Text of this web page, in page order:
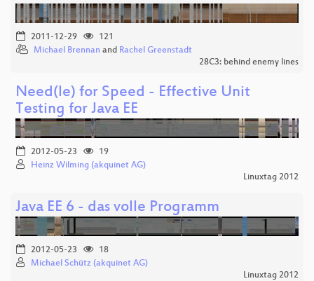
2011-12-29
121
Michael Brennan and Rachel Greenstadt
28C3: behind enemy lines
Need(le) for Speed - Effective Unit
Testing for Java EE
2012-05-23
19
Heinz Wilming (akquinet AG)
Linuxtag 2012
Java EE 6 - das volle Programm
2012-05-23
18
Michael Schütz (akquinet AG)
Linuxtag 2012